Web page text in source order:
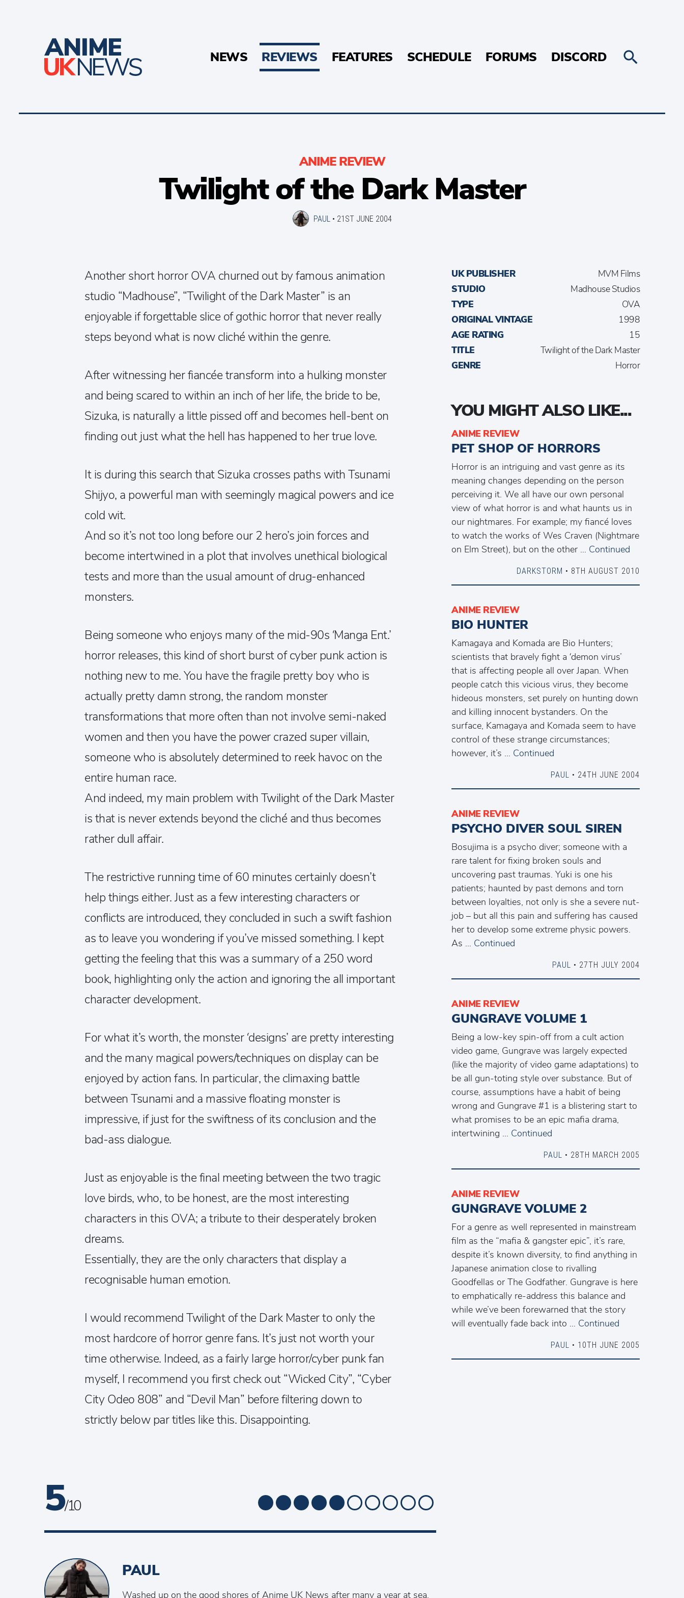
NEWS REVIEWS FEATURES SCHEDULE FORUMS DISCORD
ANIME REVIEW
Twilight of the Dark Master
PAUL• 21ST JUNE 2004
Another short horror OVA churned out by famous animation
studio “Madhouse”, “Twilight of the Dark Master” is an
enjoyable if forgettable slice of gothic horror that never really
steps beyond what is now cliché within the genre.
After witnessing her fiancée transform into a hulking monster
and being scared to within an inch of her life, the bride to be,
Sizuka, is naturally a little pissed off and becomes hell-bent on
finding out just what the hell has happened to her true love.
It is during this search that Sizuka crosses paths with Tsunami
Shijyo, a powerful man with seemingly magical powers and ice
cold wit.
And so it’s not too long before our 2 hero’s join forces and
become intertwined in a plot that involves unethical biological
tests and more than the usual amount of drug-enhanced
monsters.
Being someone who enjoys many of the mid-90s ‘Manga Ent.’
horror releases, this kind of short burst of cyber punk action is
nothing new to me. You have the fragile pretty boy who is
actually pretty damn strong, the random monster
transformations that more often than not involve semi-naked
women and then you have the power crazed super villain,
someone who is absolutely determined to reek havoc on the
entire human race.
And indeed, my main problem with Twilight of the Dark Master
is that is never extends beyond the cliché and thus becomes
rather dull affair.
The restrictive running time of 60 minutes certainly doesn’t
help things either. Just as a few interesting characters or
conflicts are introduced, they concluded in such a swift fashion
as to leave you wondering if you’ve missed something. I kept
getting the feeling that this was a summary of a 250 word
book, highlighting only the action and ignoring the all important
character development.
For what it’s worth, the monster ‘designs’ are pretty interesting
and the many magical powers/techniques on display can be
enjoyed by action fans. In particular, the climaxing battle
between Tsunami and a massive floating monster is
impressive, if just for the swiftness of its conclusion and the
bad-ass dialogue.
Just as enjoyable is the final meeting between the two tragic
love birds, who, to be honest, are the most interesting
characters in this OVA; a tribute to their desperately broken
dreams.
Essentially, they are the only characters that display a
recognisable human emotion.
I would recommend Twilight of the Dark Master to only the
most hardcore of horror genre fans. It’s just not worth your
time otherwise. Indeed, as a fairly large horror/cyber punk fan
myself, I recommend you first check out “Wicked City”, “Cyber
City Odeo 808” and “Devil Man” before filtering down to
strictly below par titles like this. Disappointing.
5/ 10
PAUL
Washed up on the good shores of Anime UK News after many a year at sea,
UK PUBLISHER
MVM Films
STUDIO
Madhouse Studios
TYPE
OVA
ORIGINAL VINTAGE
1998
AGE RATING
15
TITLE
Twilight of the Dark Master
GENRE
Horror
YOU MIGHT ALSO LIKE...
ANIME REVIEW
PET SHOP OF HORRORS
Horror is an intriguing and vast genre as its
meaning changes depending on the person
perceiving it. We all have our own personal
view of what horror is and what haunts us in
our nightmares. For example; my fiancé loves
to watch the works of Wes Craven (Nightmare
on Elm Street), but on the other … Continued
DARKSTORM • 8TH AUGUST 2010
ANIME REVIEW
BIO HUNTER
Kamagaya and Komada are Bio Hunters;
scientists that bravely fight a ‘demon virus’
that is affecting people all over Japan. When
people catch this vicious virus, they become
hideous monsters, set purely on hunting down
and killing innocent bystanders. On the
surface, Kamagaya and Komada seem to have
control of these strange circumstances;
however, it’s … Continued
PAUL • 24TH JUNE 2004
ANIME REVIEW
PSYCHO DIVER SOUL SIREN
Bosujima is a psycho diver; someone with a
rare talent for fixing broken souls and
uncovering past traumas. Yuki is one his
patients; haunted by past demons and torn
between loyalties, not only is she a severe nut-
job – but all this pain and suffering has caused
her to develop some extreme physic powers.
As … Continued
PAUL • 27TH JULY 2004
ANIME REVIEW
GUNGRAVE VOLUME 1
Being a low-key spin-off from a cult action
video game, Gungrave was largely expected
(like the majority of video game adaptations) to
be all gun-toting style over substance. But of
course, assumptions have a habit of being
wrong and Gungrave #1 is a blistering start to
what promises to be an epic mafia drama,
intertwining … Continued
PAUL • 28TH MARCH 2005
ANIME REVIEW
GUNGRAVE VOLUME 2
For a genre as well represented in mainstream
film as the “mafia & gangster epic”, it’s rare,
despite it’s known diversity, to find anything in
Japanese animation close to rivalling
Goodfellas or The Godfather. Gungrave is here
to emphatically re-address this balance and
while we’ve been forewarned that the story
will eventually fade back into … Continued
PAUL • 10TH JUNE 2005